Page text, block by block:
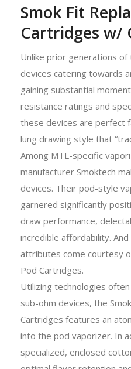
Smok Fit
Cartridges w/
Unlike prior generations
devices catering towards
gaining substantial
resistance ratings and
these devices are perfect
lung drawing style that
Among MTL-specific
manufacturer Smoktech
devices. Their pod-style
garnered significantly
draw performance,
incredible affordability.
attributes come courtesy
Pod Cartridges.
Utilizing technologies
sub-ohm devices, the
Cartridges features an
into the pod vaporizer. In
specialized, enclosed